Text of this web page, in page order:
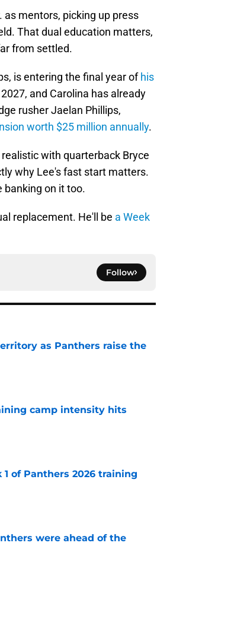
as mentors, picking up press
That dual education matters,
from settled.
is entering the final year ofhis
and Carolina has already
rusher Jaelan Phillips,
worth $25 million annually.
with quarterback Bryce
why Lee's fast start matters.
banking on it too.
replacement. He'll be a Week
Follow
as Panthers raise the
camp intensity hits
of Panthers 2026 training
were ahead of the